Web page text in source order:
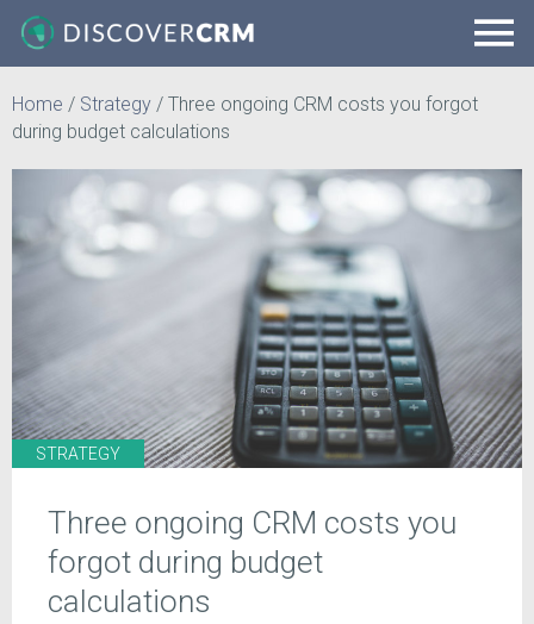
Home / Strategy / Three ongoing CRM costs you forgot
during budget calculations
STRATEGY
Three ongoing CRM costs you
forgot during budget
calculations